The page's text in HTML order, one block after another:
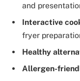
and
Interactive
fryer
Healthy
Allergen-